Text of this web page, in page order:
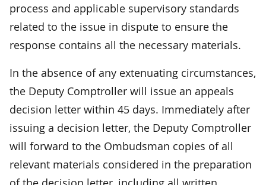
process and applicable supervisory standards
related to the issue in dispute to ensure the
response contains all the necessary materials.
In the absence of any extenuating circumstances,
the Deputy Comptroller will issue an appeals
decision letter within 45 days. Immediately after
issuing a decision letter, the Deputy Comptroller
will forward to the Ombudsman copies of all
relevant materials considered in the preparation